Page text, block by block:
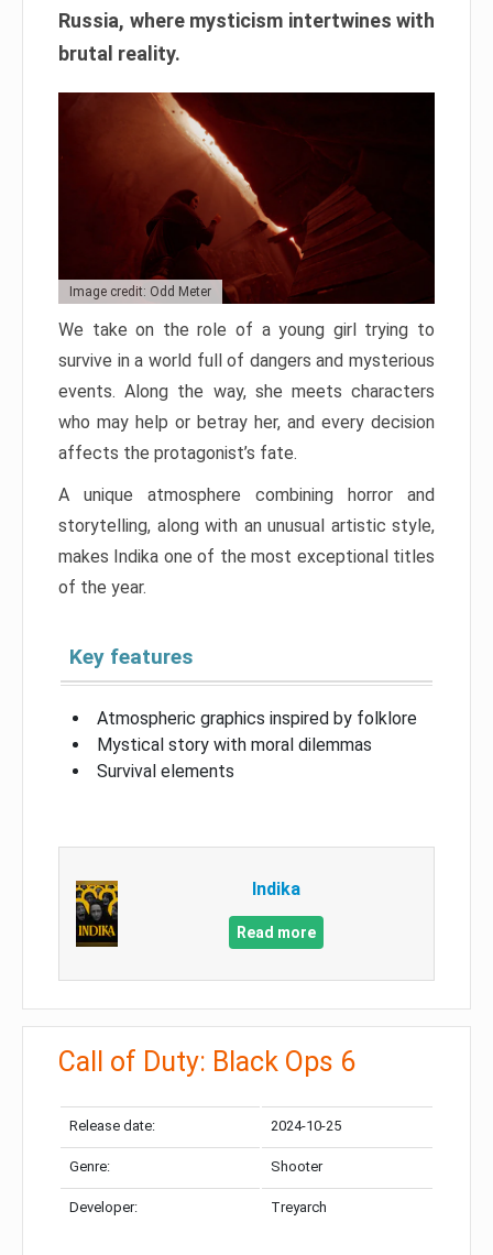
Russia, where mysticism intertwines with
brutal reality.
Image credit: Odd Meter
We take on the role of a young girl trying to
survive in a world full of dangers and mysterious
events. Along the way, she meets characters
who may help or betray her, and every decision
affects the protagonist’s fate.
A unique atmosphere combining horror and
storytelling, along with an unusual artistic style,
makes Indika one of the most exceptional titles
of the year.
Key features
Atmospheric graphics inspired by folklore
Mystical story with moral dilemmas
Survival elements
Indika
Read more
Call of Duty: Black Ops 6
Release date: 2024-10-25
Genre: Shooter
Developer: Treyarch